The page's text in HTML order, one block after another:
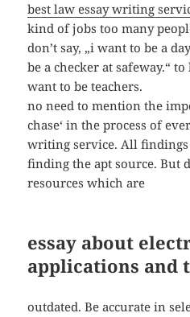
best law essay writing
kind of jobs too many
don’t say, „i want to be a
be a checker at safeway.“
want to be teachers.
no need to mention the
chase‘ in the process of
writing service. All
finding the apt source. But
resources which are
essay about
applications and
outdated. Be accurate in